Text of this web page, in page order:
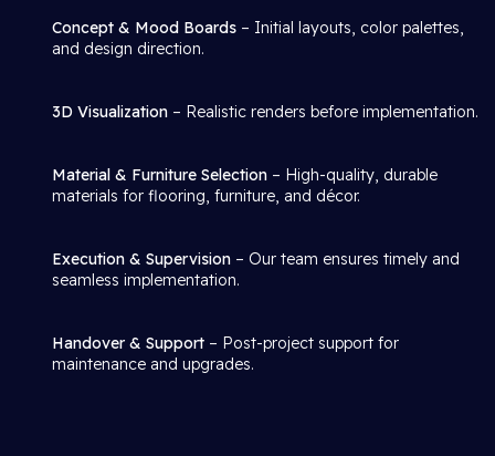
Concept & Mood Boards – Initial layouts, color palettes,
and design direction.
3D Visualization – Realistic renders before implementation.
Material & Furniture Selection – High-quality, durable
materials for flooring, furniture, and décor.
Execution & Supervision – Our team ensures timely and
seamless implementation.
Handover & Support – Post-project support for
maintenance and upgrades.